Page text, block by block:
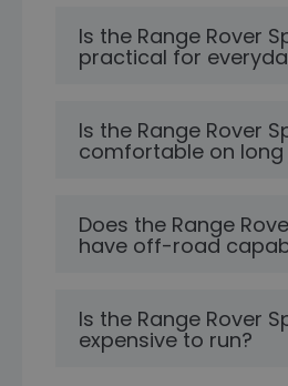
Is the Range Rover
practical for
Is the Range Rover
comfortable on long
Does the Range
have off-road
Is the Range Rover
expensive to run?